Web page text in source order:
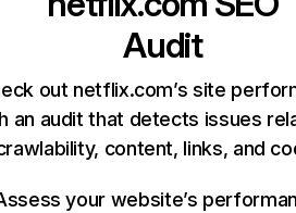
Audit
out netflix.com’s site
an audit that detects issues
content, links, and
your website’s